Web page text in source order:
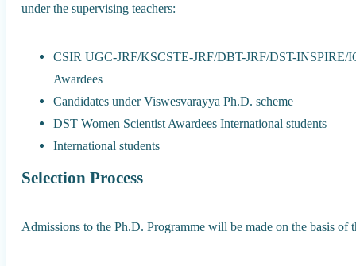
under the supervising teachers:
CSIR UGC-JRF/KSCSTE-JRF/DBT-JRF/DST-
Awardees
Candidates under Viswesvarayya Ph.D. scheme
DST Women Scientist Awardees International students
International students
Selection Process
Admissions to the Ph.D. Programme will be made on the basis of